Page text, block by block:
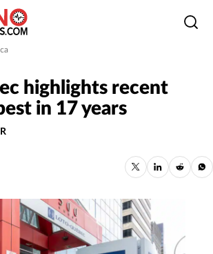
highlights recent
in 17 years